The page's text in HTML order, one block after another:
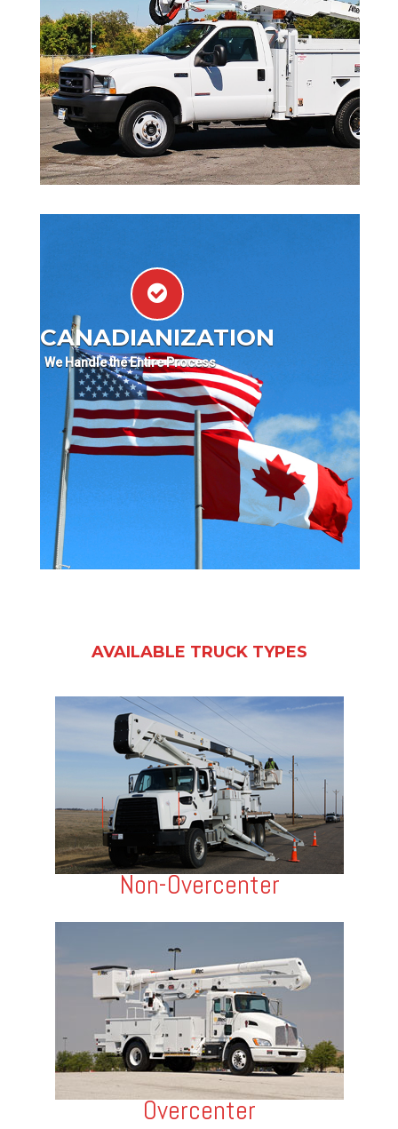
CANADIANIZATION
We Handle the Entire Process
AVAILABLE TRUCK TYPES
Non-Overcenter
Overcenter